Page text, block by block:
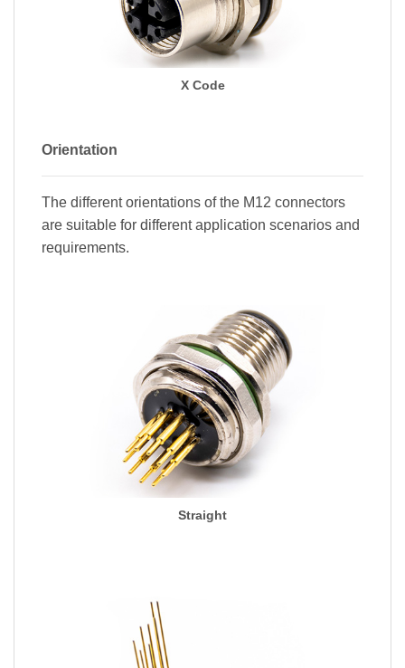
X Code
Orientation
The different orientations of the M12 connectors
are suitable for different application scenarios and
requirements.
Straight